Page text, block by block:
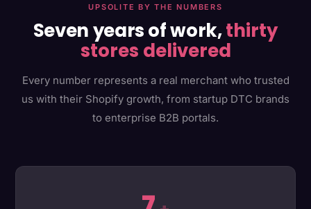
UPSOLITE BY THE NUMBERS
Seven years of work,thirty
stores delivered
Every number represents a real merchant who trusted
us with their Shopify growth, from startup DTC brands
to enterprise B2B portals.